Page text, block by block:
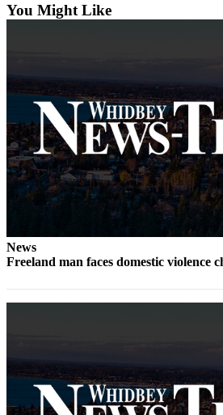
Submit
Obituaries
Place an
Obituary
Classifieds
Place a
Legal
Notices
You Might Like
News
Freeland man faces domestic violence